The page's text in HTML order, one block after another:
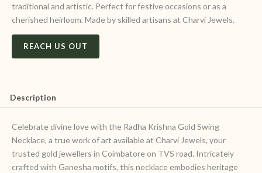
traditional and artistic. Perfect for festive occasions or as a
cherished heirloom. Made by skilled artisans at Charvi Jewels.
REACH US OUT
Description
Celebrate divine love with the Radha Krishna Gold Swing
Necklace, a true work of art available at Charvi Jewels, your
trusted gold jewellers in Coimbatore on TVS road. Intricately
crafted with Ganesha motifs, this necklace embodies heritage